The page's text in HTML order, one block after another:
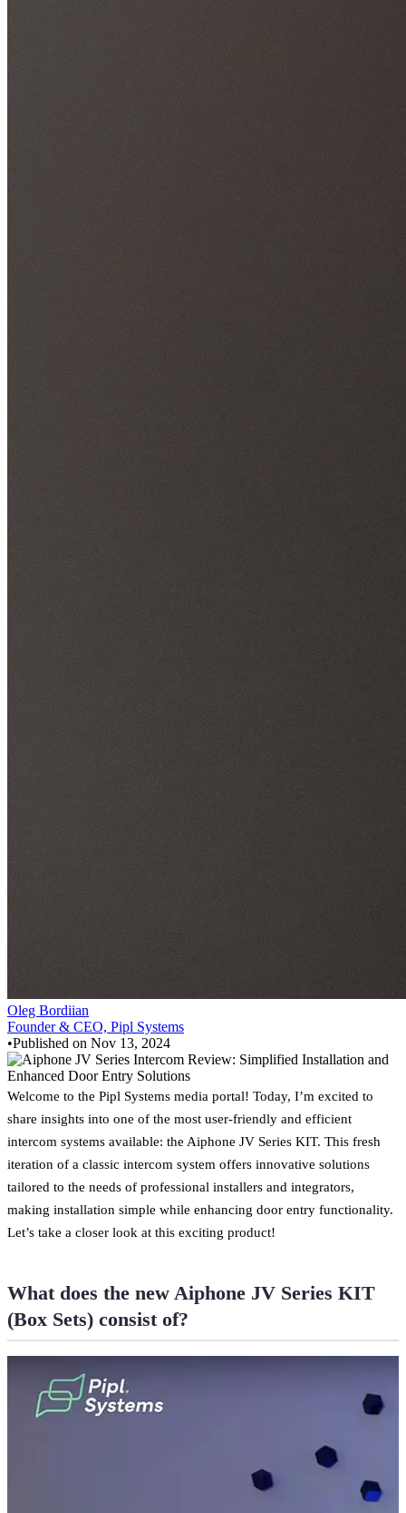
Oleg Bordiian
Founder & CEO, Pipl Systems
•Published on Nov 13, 2024
Welcome to the Pipl Systems media portal! Today, I’m excited to
share insights into one of the most user-friendly and efficient
intercom systems available: the Aiphone JV Series KIT. This fresh
iteration of a classic intercom system offers innovative solutions
tailored to the needs of professional installers and integrators,
making installation simple while enhancing door entry functionality.
Let’s take a closer look at this exciting product!
What does the new Aiphone JV Series KIT
(Box Sets) consist of?